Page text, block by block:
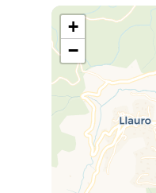
May to
are many walks
available. A bistro
grocery shop is
+
−